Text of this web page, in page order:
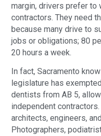
margin, drivers prefer to
contractors. They need
because many drive to
jobs or obligations; 80
20 hours a week.
In fact, Sacramento
legislature has
dentists from AB 5,
independent
architects, engineers,
Photographers,